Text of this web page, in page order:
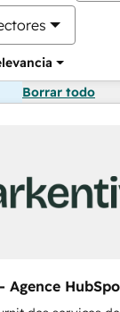
Borrar todo
Agence